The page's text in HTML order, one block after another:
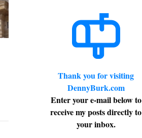
Thank you for visiting
DennyBurk.com
Enter your e-mail below to
receive my posts directly to
your inbox.